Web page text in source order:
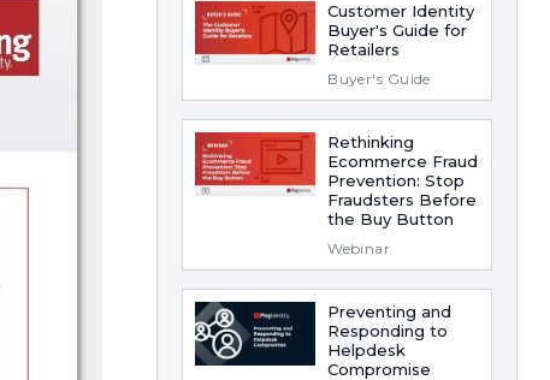
Customer Identity
Buyer's Guide for
Retailers
Buyer's Guide
Rethinking
Ecommerce Fraud
Prevention: Stop
Fraudsters Before
the Buy Button
Webinar
Preventing and
Responding to
Helpdesk
Compromise